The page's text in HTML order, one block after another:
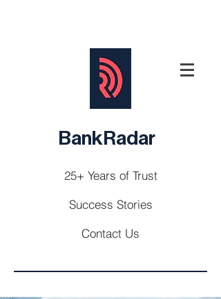
BankRadar
25+ Years of Trust
Success Stories
Contact Us